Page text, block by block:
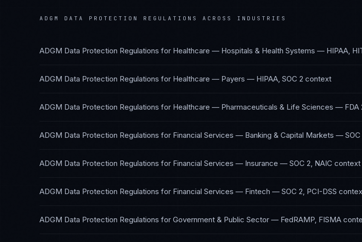
ADGM DATA PROTECTION REGULATIONS ACROSS INDUSTRIES
ADGM Data Protection Regulations for Healthcare — Hospitals & Health Systems — HIPAA,
ADGM Data Protection Regulations for Healthcare — Payers — HIPAA, SOC 2 context
ADGM Data Protection Regulations for Healthcare — Pharmaceuticals & Life Sciences — FDA
ADGM Data Protection Regulations for Financial Services — Banking & Capital Markets —
ADGM Data Protection Regulations for Financial Services — Insurance — SOC 2, NAIC context
ADGM Data Protection Regulations for Financial Services — Fintech — SOC 2, PCI-DSS
ADGM Data Protection Regulations for Government & Public Sector — FedRAMP, FISMA